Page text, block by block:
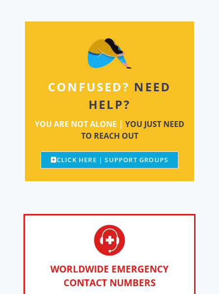
CONFUSED? NEED
HELP?
YOU ARE NOT ALONE | YOU JUST NEED
TO REACH OUT
CLICK HERE | SUPPORT GROUPS
WORLDWIDE EMERGENCY
CONTACT NUMBERS